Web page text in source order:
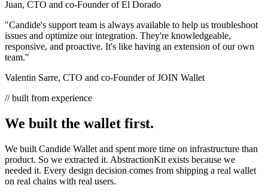
Juan, CTO and co-Founder of El Dorado
"Candide's support team is always available to help us troubleshoot
issues and optimize our integration. They're knowledgeable,
responsive, and proactive. It's like having an extension of our own
team."
Valentin Sarre, CTO and co-Founder of JOIN Wallet
// built from experience
We built the wallet first.
We built Candide Wallet and spent more time on infrastructure than
product. So we extracted it. AbstractionKit exists because we
needed it. Every design decision comes from shipping a real wallet
on real chains with real users.